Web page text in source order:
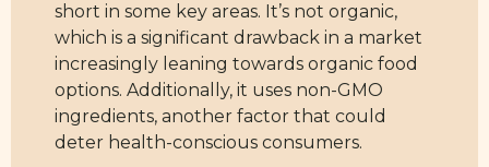
short in some key areas. It’s not organic,
which is a significant drawback in a market
increasingly leaning towards organic food
options. Additionally, it uses non-GMO
ingredients, another factor that could
deter health-conscious consumers.